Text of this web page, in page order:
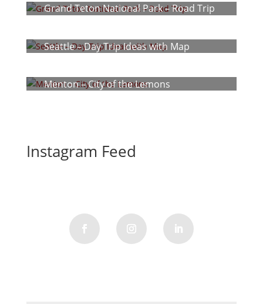
Grand Teton National Park – Road Trip
Seattle – Day Trip Ideas with Map
Menton – City of the Lemons
Instagram Feed